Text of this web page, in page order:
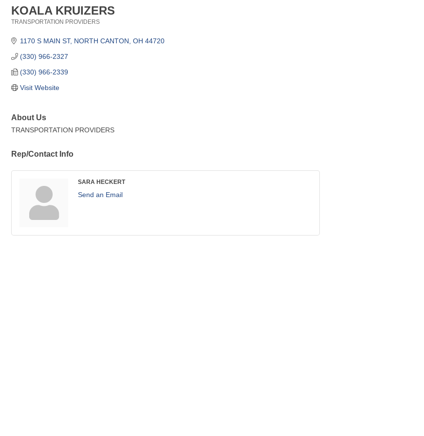
KOALA KRUIZERS
TRANSPORTATION PROVIDERS
1170 S MAIN ST NORTH CANTON OH 44720
(330) 966-2327
(330) 966-2339
Visit Website
About Us
TRANSPORTATION PROVIDERS
Rep/Contact Info
SARA HECKERT
Send an Email